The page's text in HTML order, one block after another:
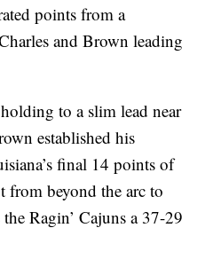
points from a
and Brown leading
to a slim lead near
established his
final 14 points of
from beyond the arc to
Ragin’ Cajuns a 37-29